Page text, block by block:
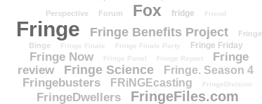
Perspective
Forum Fox fridge Friend
Fringe Fringe Benefits Project
Fringe
Binge
Fringe Finale Fringe Finale Party Fringe Friday
Fringe Now Fringe Panel Fringe Report
Fringe
review
Fringe Science Fringe. Season 4
Fringebusters FRiNGEcasting FringeDivision
FringeDwellers FringeFiles.com